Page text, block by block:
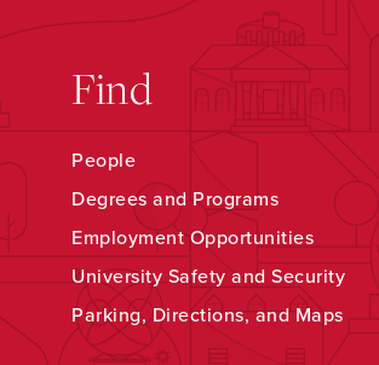
Find
People
Degrees and Programs
Employment Opportunities
University Safety and Security
Parking, Directions, and Maps